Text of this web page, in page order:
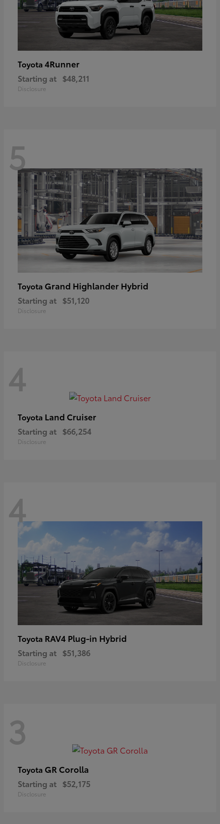
Toyota 4Runner
Starting at $48,211
Disclosure
5
Toyota Grand Highlander Hybrid
Starting at $51,120
Disclosure
4
Toyota Land Cruiser
Starting at $66,254
Disclosure
4
Toyota RAV4 Plug-in Hybrid
Starting at $51,386
Disclosure
3
Toyota GR Corolla
Starting at $52,175
Disclosure